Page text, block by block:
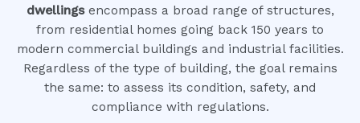
dwellings encompass a broad range of structures,
from residential homes going back 150 years to
modern commercial buildings and industrial facilities.
Regardless of the type of building, the goal remains
the same: to assess its condition, safety, and
compliance with regulations.